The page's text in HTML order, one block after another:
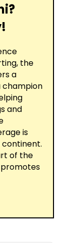
the
a
champion
and
is
continent.
of the